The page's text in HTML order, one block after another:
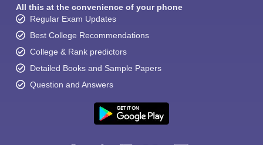
All this at the convenience of your phone
Regular Exam Updates
Best College Recommendations
College & Rank predictors
Detailed Books and Sample Papers
Question and Answers